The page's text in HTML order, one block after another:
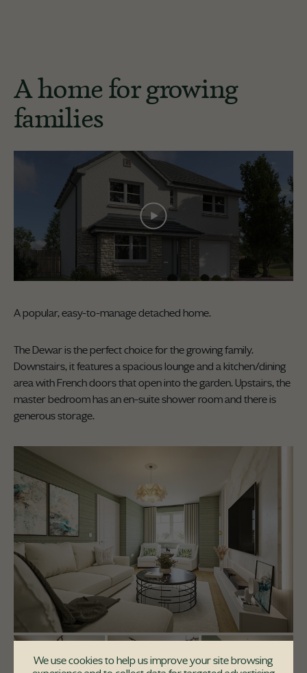
A home for growing
families
A popular, easy-to-manage detached home.
The Dewar is the perfect choice for the growing family.
Downstairs, it features a spacious lounge and a kitchen/dining
area with French doors that open into the garden. Upstairs, the
master bedroom has an en-suite shower room and there is
generous storage.
We use cookies to help us improve your site browsing